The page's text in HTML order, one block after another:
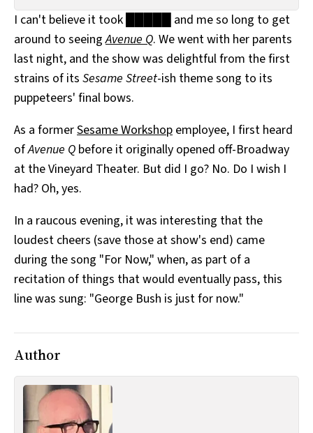
All Works
Post-Mormonism
SUBSCRIBE
I can't believe it took █████ and me so long to get
around to seeingAvenue Q. We went with her parents
last night, and the show was delightful from the first
strains of its Sesame Street-ish theme song to its
puppeteers' final bows.
As a formerSesame Workshop employee, I first heard
ofAvenue Q before it originally opened off-Broadway
at the Vineyard Theater. But did I go? No. Do I wish I
had? Oh, yes.
In a raucous evening, it was interesting that the
loudest cheers (save those at show's end) came
during the song "For Now," when, as part of a
recitation of things that would eventually pass, this
line was sung: "George Bush is just for now."
Author